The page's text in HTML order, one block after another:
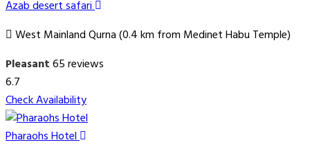
Azab desert safari
West Mainland Qurna (0.4 km from Medinet Habu Temple)
Pleasant65 reviews
6.7
Check Availability
Pharaohs Hotel